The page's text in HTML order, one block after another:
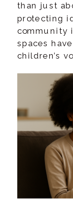
than just
protecting
community
spaces
children’s